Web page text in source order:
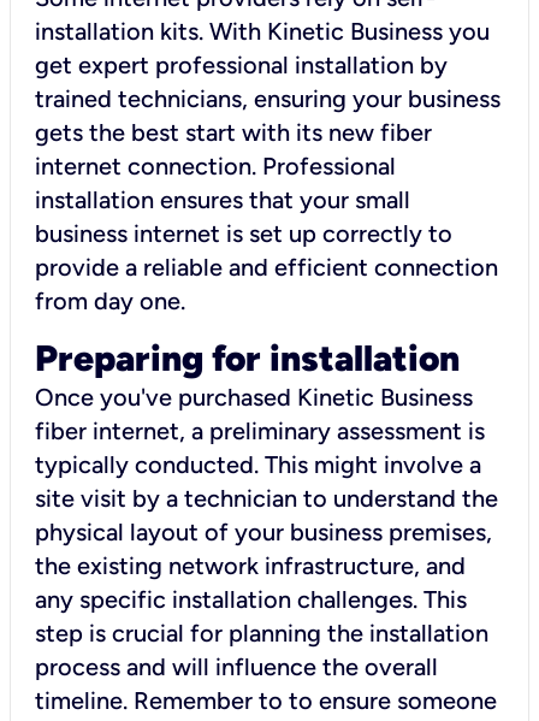
installation kits. With Kinetic Business you
get expert professional installation by
trained technicians, ensuring your business
gets the best start with its new fiber
internet connection. Professional
installation ensures that your small
business internet is set up correctly to
provide a reliable and efficient connection
from day one.
Preparing for installation
Once you've purchased Kinetic Business
fiber internet, a preliminary assessment is
typically conducted. This might involve a
site visit by a technician to understand the
physical layout of your business premises,
the existing network infrastructure, and
any specific installation challenges. This
step is crucial for planning the installation
process and will influence the overall
timeline. Remember to to ensure someone